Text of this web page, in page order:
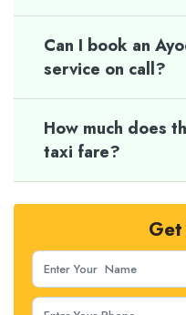
Can I book an
service on call?
How much does
taxi fare?